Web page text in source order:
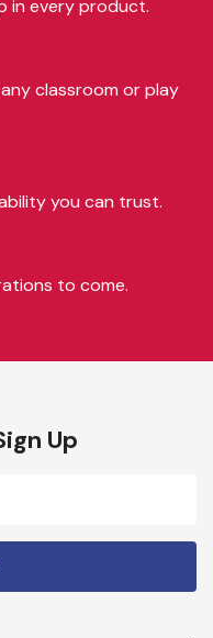
in every product.
classroom or play
you can trust.
to come.
Up